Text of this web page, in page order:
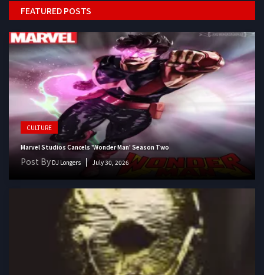
FEATURED POSTS
CULTURE
Marvel Studios Cancels 'Wonder Man' Season Two
Post By DJ Longers July 30, 2026